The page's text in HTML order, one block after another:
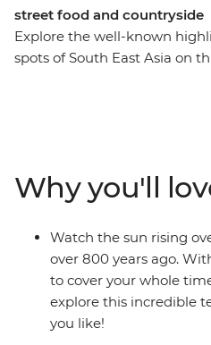
street food and countryside
Explore the well-known
spots of South East Asia on
the stunning Ha Long Bay.
of Reunification Express
with the communities in
hustle and bustle of Ho Chi
countryside of the
Conclude your trip in Siem
sunrise over the ancient
Why you'll
Watch the sun rising
over 800 years ago.
to cover your whole
explore this incredible
you like!